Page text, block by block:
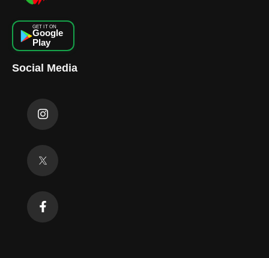
GET IT ON
Google
Play
Social Media